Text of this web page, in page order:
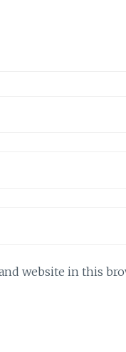
website in this